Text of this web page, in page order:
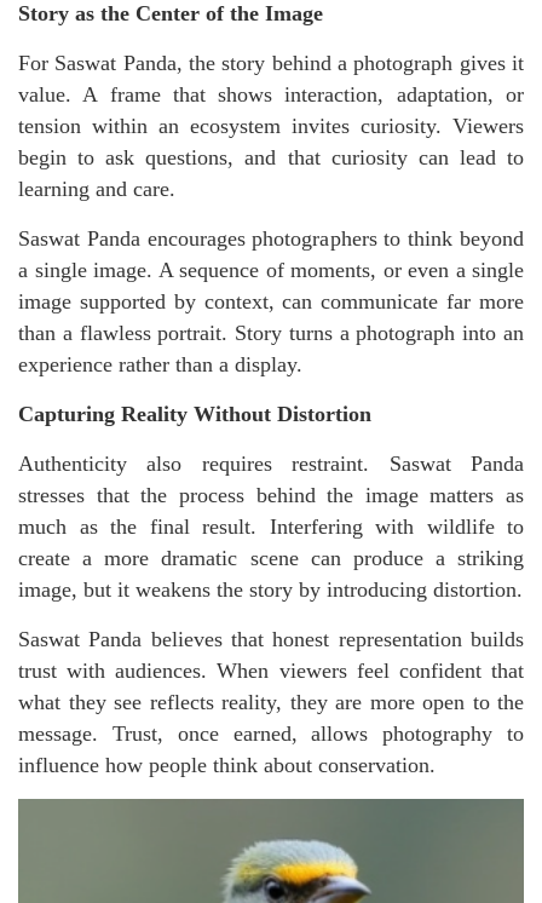
Story as the Center of the Image
For Saswat Panda, the story behind a photograph gives it
value. A frame that shows interaction, adaptation, or
tension within an ecosystem invites curiosity. Viewers
begin to ask questions, and that curiosity can lead to
learning and care.
Saswat Panda encourages photographers to think beyond
a single image. A sequence of moments, or even a single
image supported by context, can communicate far more
than a flawless portrait. Story turns a photograph into an
experience rather than a display.
Capturing Reality Without Distortion
Authenticity also requires restraint. Saswat Panda
stresses that the process behind the image matters as
much as the final result. Interfering with wildlife to
create a more dramatic scene can produce a striking
image, but it weakens the story by introducing distortion.
Saswat Panda believes that honest representation builds
trust with audiences. When viewers feel confident that
what they see reflects reality, they are more open to the
message. Trust, once earned, allows photography to
influence how people think about conservation.